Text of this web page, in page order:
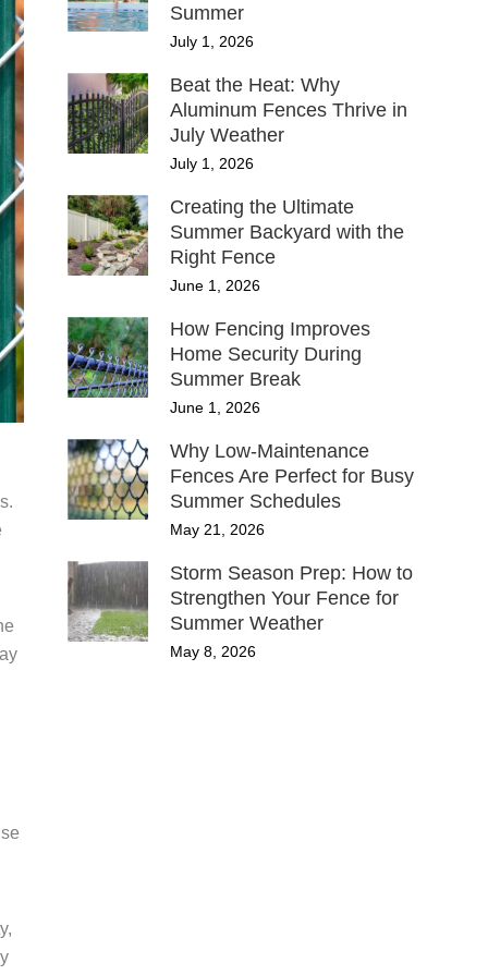
Summer
July 1, 2026
Beat the Heat: Why
Aluminum Fences Thrive in
July Weather
July 1, 2026
Creating the Ultimate
Summer Backyard with the
Right Fence
June 1, 2026
How Fencing Improves
Home Security During
Summer Break
June 1, 2026
Why Low-Maintenance
Fences Are Perfect for Busy
Summer Schedules
May 21, 2026
Storm Season Prep: How to
Strengthen Your Fence for
Summer Weather
May 8, 2026